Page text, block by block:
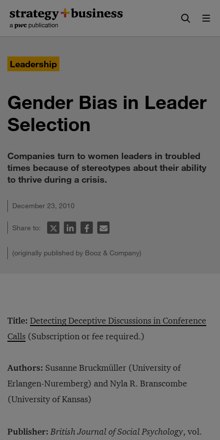
content
navigation
Leadership
Gender Bias in Leader
Selection
Companies turn to women leaders in troubled
times because of stereotypes about their ability
to thrive during a crisis.
December 23, 2010
Share to:
(originally published by Booz & Company)
Title: Detecting Deceptive Discussions in Conference
Calls (Subscription or fee required.)
Authors: Susanne Bruckmüller (University of
Erlangen-Nuremberg) and Nyla R. Branscombe
(University of Kansas)
Publisher: British Journal of Social Psychology, vol.